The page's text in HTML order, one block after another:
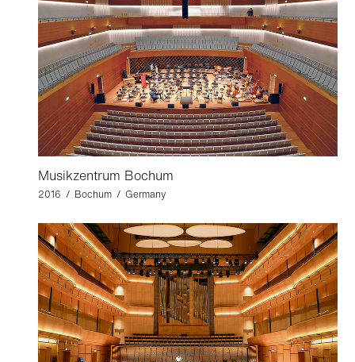
Musikzentrum Bochum
2016 / Bochum / Germany